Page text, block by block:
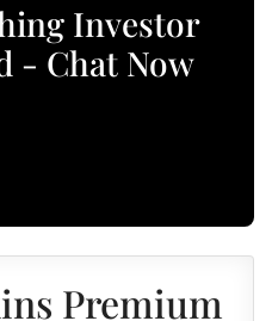
Investor
- Chat Now
Premium